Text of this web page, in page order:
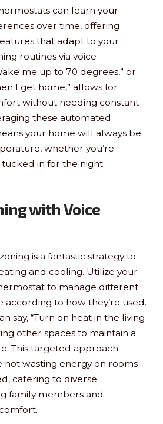
can learn your
over time, offering
that adapt to your
routines via voice
me up to 70 degrees,” or
I get home,” allows for
without needing constant
these automated
your home will always be
whether you’re
in for the night.
with Voice
is a fantastic strategy to
and cooling. Utilize your
to manage different
according to how they’re used.
say, “Turn on heat in the living
other spaces to maintain a
This targeted approach
not wasting energy on rooms
catering to diverse
family members and